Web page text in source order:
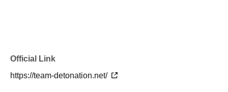
Official Link
https://team-detonation.net/